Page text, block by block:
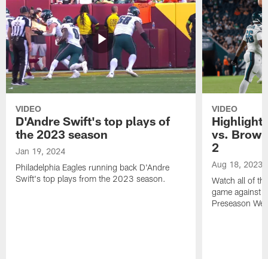
VIDEO
D'Andre Swift's top plays of
the 2023 season
Jan 19, 2024
Philadelphia Eagles running back D'Andre
Swift's top plays from the 2023 season.
VIDEO
vs.
2
Aug 18, 2023
Watch all of
game against
Preseason